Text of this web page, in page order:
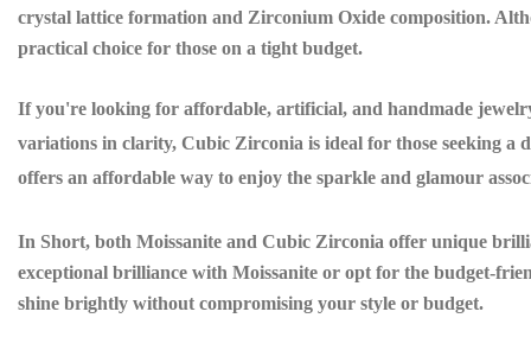
crystal lattice formation and Zirconium Oxide composition.
practical choice for those on a tight budget.
If you're looking for affordable, artificial, and handmade
variations in clarity, Cubic Zirconia is ideal for those seeking
offers an affordable way to enjoy the sparkle and glamour
In Short, both Moissanite and Cubic Zirconia offer unique
exceptional brilliance with Moissanite or opt for the budget-
shine brightly without compromising your style or budget.